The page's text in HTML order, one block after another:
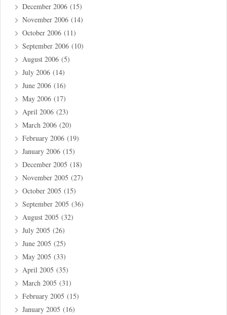
December 2006 (15)
November 2006 (14)
October 2006 (11)
September 2006 (10)
August 2006 (5)
July 2006 (14)
June 2006 (16)
May 2006 (17)
April 2006 (23)
March 2006 (20)
February 2006 (19)
January 2006 (15)
December 2005 (18)
November 2005 (27)
October 2005 (15)
September 2005 (36)
August 2005 (32)
July 2005 (26)
June 2005 (25)
May 2005 (33)
April 2005 (35)
March 2005 (31)
February 2005 (15)
January 2005 (16)